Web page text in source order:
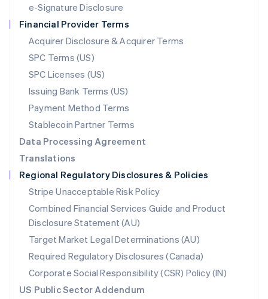
e-Signature Disclosure
Financial Provider Terms
Acquirer Disclosure & Acquirer Terms
SPC Terms (US)
SPC Licenses (US)
Issuing Bank Terms (US)
Payment Method Terms
Stablecoin Partner Terms
Data Processing Agreement
Translations
Regional Regulatory Disclosures & Policies
Stripe Unacceptable Risk Policy
Combined Financial Services Guide and Product
Disclosure Statement (AU)
Target Market Legal Determinations (AU)
Required Regulatory Disclosures (Canada)
Corporate Social Responsibility (CSR) Policy (IN)
US Public Sector Addendum
Netherlands
NederlandsEnglish
New Zealand
Norway
English
Poland
English
Portugal
Português English
English
Singapore
English 简体中文
Slovakia
English
Slovenia
English Italiano
Spain
EspañolEnglish
Sweden
SvenskaEnglish
Switzerland
DeutschFrançais ItalianoEnglish